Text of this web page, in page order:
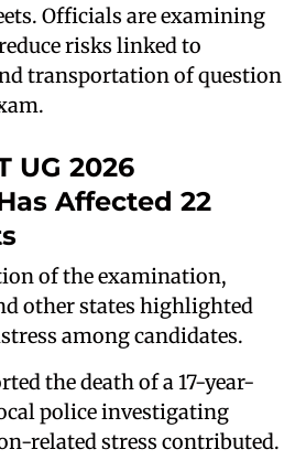
Officials are examining
risks linked to
transportation of question
UG 2026
Affected 22
of the examination,
other states highlighted
among candidates.
the death of a 17-year-
police investigating
related stress contributed.